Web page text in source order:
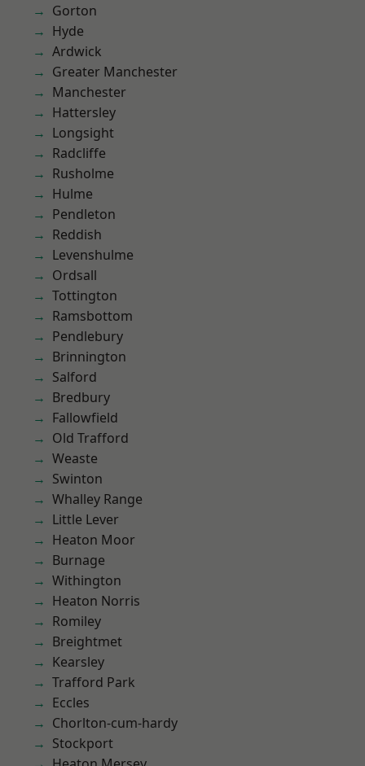
Gorton
Hyde
Ardwick
Greater Manchester
Manchester
Hattersley
Longsight
Radcliffe
Rusholme
Hulme
Pendleton
Reddish
Levenshulme
Ordsall
Tottington
Ramsbottom
Pendlebury
Brinnington
Salford
Bredbury
Fallowfield
Old Trafford
Weaste
Swinton
Whalley Range
Little Lever
Heaton Moor
Burnage
Withington
Heaton Norris
Romiley
Breightmet
Kearsley
Trafford Park
Eccles
Chorlton-cum-hardy
Stockport